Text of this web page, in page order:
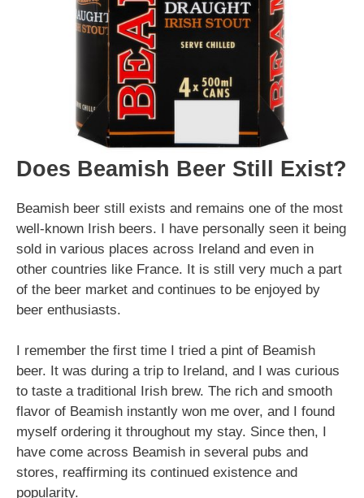
Does Beamish Beer Still Exist?
Beamish beer still exists and remains one of the most
well-known Irish beers. I have personally seen it being
sold in various places across Ireland and even in
other countries like France. It is still very much a part
of the beer market and continues to be enjoyed by
beer enthusiasts.
I remember the first time I tried a pint of Beamish
beer. It was during a trip to Ireland, and I was curious
to taste a traditional Irish brew. The rich and smooth
flavor of Beamish instantly won me over, and I found
myself ordering it throughout my stay. Since then, I
have come across Beamish in several pubs and
stores, reaffirming its continued existence and
popularity.